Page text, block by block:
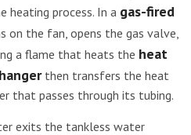
process. In a gas-fired
on the fan, opens the gas valve,
a flame that heats the heat
then transfers the heat
that passes through its tubing.
exits the tankless water